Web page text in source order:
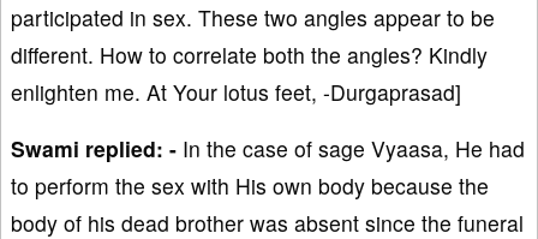
participated in sex. These two angles appear to be
different. How to correlate both the angles? Kindly
enlighten me. At Your lotus feet, -Durgaprasad]
Swami replied: - In the case of sage Vyaasa, He had
to perform the sex with His own body because the
body of his dead brother was absent since the funeral